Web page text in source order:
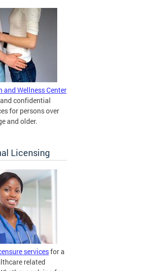
and Wellness Center
confidential
for persons over
and older.
Licensing
servicesfor a
related